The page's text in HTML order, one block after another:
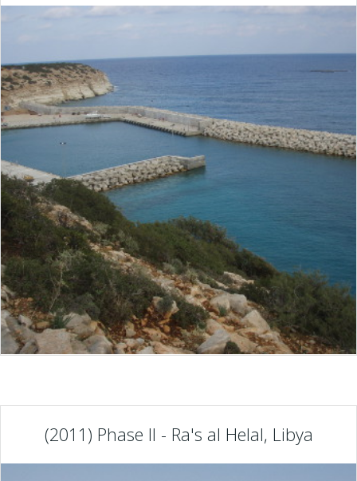
(2011) Phase II - Ra's al Helal, Libya